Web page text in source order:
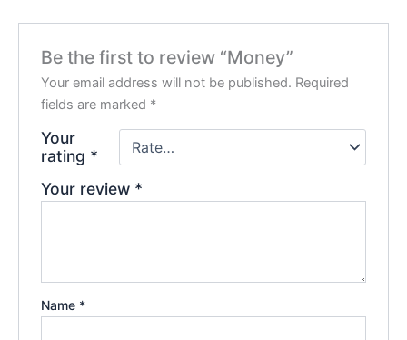
Be the first to review “Money”
Your email address will not be published. Required
fields are marked *
Your
rating *
Your review *
Name *